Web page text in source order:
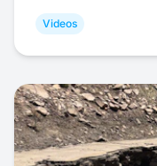
Videos